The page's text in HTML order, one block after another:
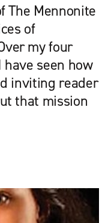
The Mennonite
of
my four
seen how
inviting reader
that mission